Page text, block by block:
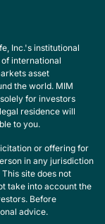
Inc.'s institutional
international
asset
the world. MIM
for investors
residence will
to you.
or offering for
in any jurisdiction
site does not
take into account the
Before
advice.